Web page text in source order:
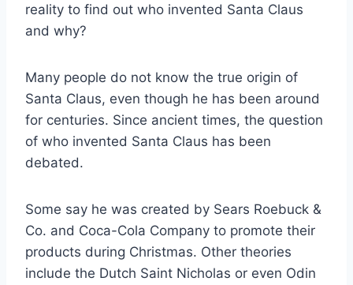
reality to find out who invented Santa Claus
and why?
Many people do not know the true origin of
Santa Claus, even though he has been around
for centuries. Since ancient times, the question
of who invented Santa Claus has been
debated.
Some say he was created by Sears Roebuck &
Co. and Coca-Cola Company to promote their
products during Christmas. Other theories
include the Dutch Saint Nicholas or even Odin